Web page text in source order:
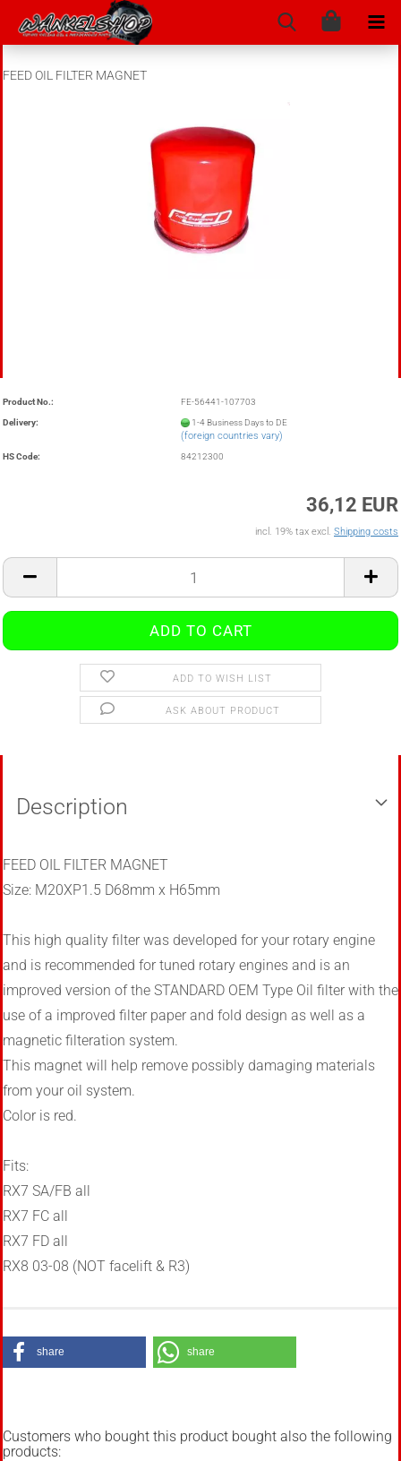
FEED OIL FILTER MAGNET
Product No.: FE-56441-107703
Delivery: 1-4 Business Days to DE
(foreign countries vary)
HS Code: 84212300
36,12 EUR
incl. 19% tax excl. Shipping costs
ADD TO WISH LIST
ASK ABOUT PRODUCT
Description
FEED OIL FILTER MAGNET
Size: M20XP1.5 D68mm x H65mm
This high quality filter was developed for your rotary engine
and is recommended for tuned rotary engines and is an
improved version of the STANDARD OEM Type Oil filter with the
use of a improved filter paper and fold design as well as a
magnetic filteration system.
This magnet will help remove possibly damaging materials
from your oil system.
Color is red.
Fits:
RX7 SA/FB all
RX7 FC all
RX7 FD all
RX8 03-08 (NOT facelift & R3)
share share
Customers who bought this product bought also the following
products: